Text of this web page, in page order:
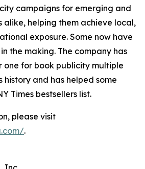
campaigns for emerging and
alike, helping them achieve local,
exposure. Some now have
the making. The company has
one for book publicity multiple
history and has helped some
Times bestsellers list.
please visit
.